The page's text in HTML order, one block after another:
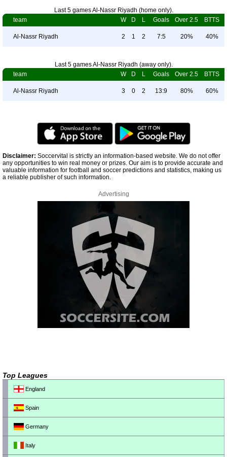
Last 5 games Al-Nassr Riyadh (home only).
team
W D L Goals Over 2.5 BTTS
Al-Nassr Riyadh 2 1 2 7:5 20% 40%
Last 5 games Al-Nassr Riyadh (away only).
team
W D L Goals Over 2.5 BTTS
Al-Nassr Riyadh 3 0 2 13:9 80% 60%
Disclaimer: Soccervital is strictly an information-based website. We do not offer
any opportunities to win real money or prizes. Our aim is to provide accurate and
valuable information for football and soccer predictions and statistics, making us
a reliable publisher of such information.
Advertising
Top Leagues
England
Spain
Germany
Italy